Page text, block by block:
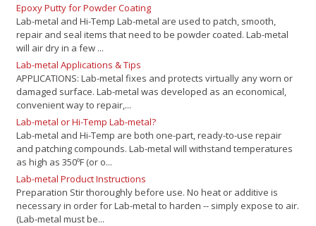
Epoxy Putty for Powder Coating
Lab-metal and Hi-Temp Lab-metal are used to patch, smooth,
repair and seal items that need to be powder coated. Lab-metal
will air dry in a few ...
Lab-metal Applications & Tips
APPLICATIONS: Lab-metal fixes and protects virtually any worn or
damaged surface. Lab-metal was developed as an economical,
convenient way to repair,...
Lab-metal or Hi-Temp Lab-metal?
Lab-metal and Hi-Temp are both one-part, ready-to-use repair
and patching compounds. Lab-metal will withstand temperatures
as high as 350ºF (or o...
Lab-metal Product Instructions
Preparation Stir thoroughly before use. No heat or additive is
necessary in order for Lab-metal to harden -- simply expose to air.
(Lab-metal must be...